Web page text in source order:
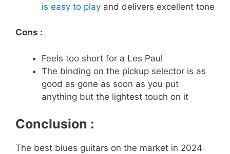
is easy to play and delivers excellent tone
Cons :
Feels too short for a Les Paul
The binding on the pickup selector is as
good as gone as soon as you put
anything but the lightest touch on it
Conclusion :
The best blues guitars on the market in 2024